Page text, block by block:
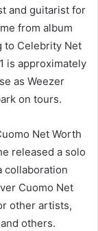
and guitarist for
from album
to Celebrity Net
is approximately
as Weezer
on tours.
Net Worth
released a solo
collaboration
Cuomo Net
other artists,
others.